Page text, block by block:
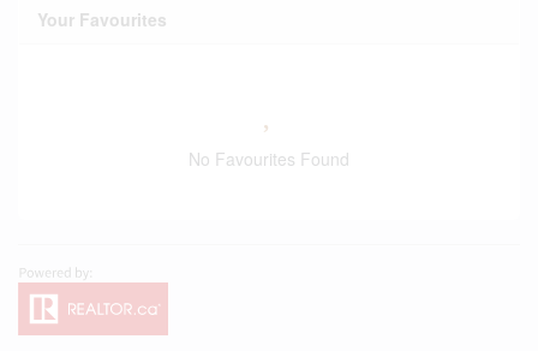
Your Favourites
No Favourites Found